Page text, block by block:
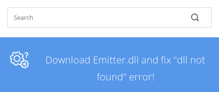
Download Emitter.dll and fix "dll not
found" error!